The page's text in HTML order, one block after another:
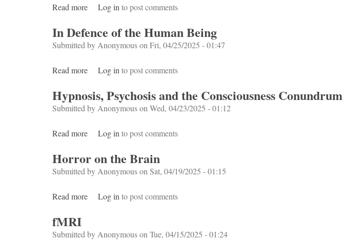
Read more about The Human Advantage
Log in to post comments
In Defence of the Human Being
Submitted by Anonymouson Fri, 04/25/2025 - 01:47
Read more about In Defence of the Human Being
Log in to post comments
Hypnosis, Psychosis and the Consciousness Conundrum
Submitted by Anonymouson Wed, 04/23/2025 - 01:12
Read more about Hypnosis, Psychosis and the Consciousness Conundrum
Log in to post comments
Horror on the Brain
Submitted by Anonymouson Sat, 04/19/2025 - 01:15
Read more about Horror on the Brain
Log in to post comments
fMRI
Submitted by Anonymouson Tue, 04/15/2025 - 01:24